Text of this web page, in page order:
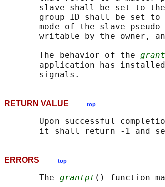
slave shall be set to
group ID shall be set
mode of the slave
writable by the owner,
       The behavior of the
application has
RETURN VALUE top
Upon successful
it shall return -1 and
ERRORS top
       The
grantpt () function